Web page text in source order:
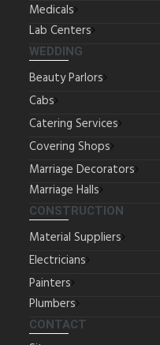
Medicals
Lab Centers
WEDDING
Beauty Parlors
Cabs
Catering Services
Covering Shops
Marriage Decorators
Marriage Halls
CONSTRUCTION
Material Suppliers
Electricians
Painters
Plumbers
CONTACT